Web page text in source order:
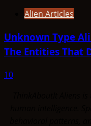
Alien Articles
Unknown Type
The Entities That
10